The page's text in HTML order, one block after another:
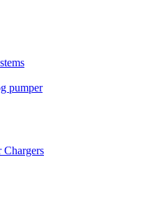
pumper
Chargers